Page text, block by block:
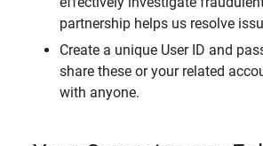
partnership helps us resolve
Create a unique User ID and
share these or your related
with anyone.